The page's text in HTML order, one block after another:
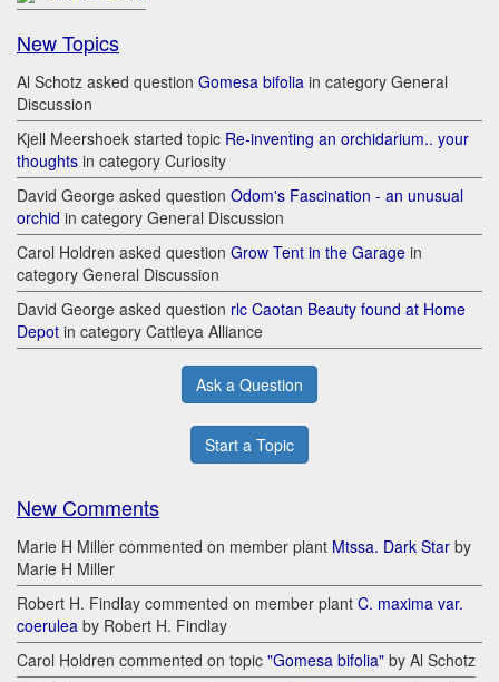
New Topics
Al Schotz asked question Gomesa bifolia in category General
Discussion
Kjell Meershoek started topic Re-inventing an orchidarium.. your
thoughts in category Curiosity
David George asked question Odom's Fascination - an unusual
orchid in category General Discussion
Carol Holdren asked question Grow Tent in the Garage in
category General Discussion
David George asked question rlc Caotan Beauty found at Home
Depot in category Cattleya Alliance
Ask a Question
Start a Topic
New Comments
Marie H Miller commented on member plant Mtssa. Dark Star by
Marie H Miller
Robert H. Findlay commented on member plant C. maxima var.
coerulea by Robert H. Findlay
Carol Holdren commented on topic "Gomesa bifolia" by Al Schotz